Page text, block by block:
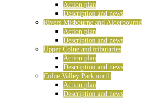
Action plan
Description and news
Rivers Misbourne and Alderbourne
Action plan
Description and news
Upper Colne and tributaries
Action plan
Description and news
Colne Valley Park north
Action plan
Description and news